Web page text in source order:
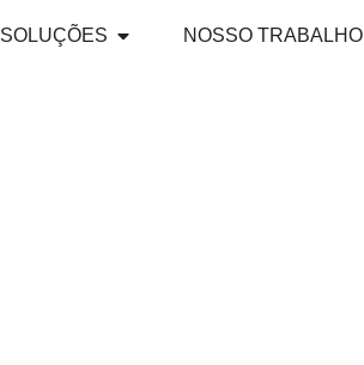
SOLUÇÕES NOSSO TRABALHO